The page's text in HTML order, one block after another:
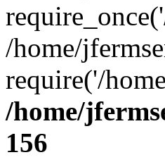
/home/
require('/
/home/
156